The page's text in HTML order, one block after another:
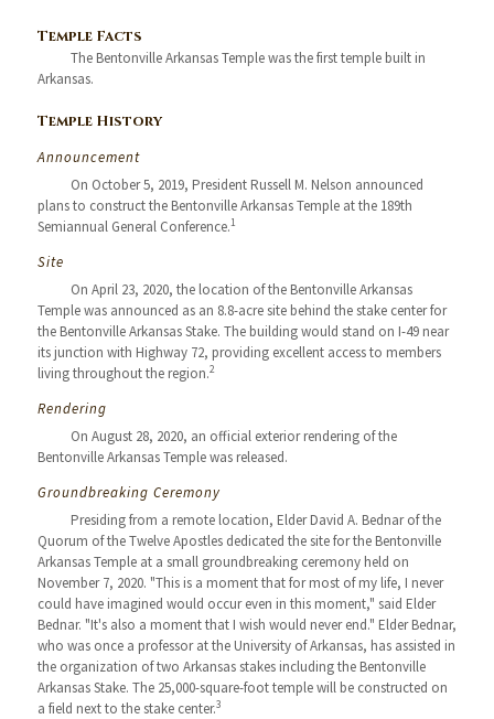
Temple Facts
The Bentonville Arkansas Temple was the first temple built in
Arkansas.
Temple History
Announcement
On October 5, 2019, President Russell M. Nelson announced
plans to construct the Bentonville Arkansas Temple at the 189th
Semiannual General Conference.1
Site
On April 23, 2020, the location of the Bentonville Arkansas
Temple was announced as an 8.8-acre site behind the stake center for
the Bentonville Arkansas Stake. The building would stand on I-49 near
its junction with Highway 72, providing excellent access to members
living throughout the region.2
Rendering
On August 28, 2020, an official exterior rendering of the
Bentonville Arkansas Temple was released.
Groundbreaking Ceremony
Presiding from a remote location, Elder David A. Bednar of the
Quorum of the Twelve Apostles dedicated the site for the Bentonville
Arkansas Temple at a small groundbreaking ceremony held on
November 7, 2020. "This is a moment that for most of my life, I never
could have imagined would occur even in this moment," said Elder
Bednar. "It's also a moment that I wish would never end." Elder Bednar,
who was once a professor at the University of Arkansas, has assisted in
the organization of two Arkansas stakes including the Bentonville
Arkansas Stake. The 25,000-square-foot temple will be constructed on
a field next to the stake center.3